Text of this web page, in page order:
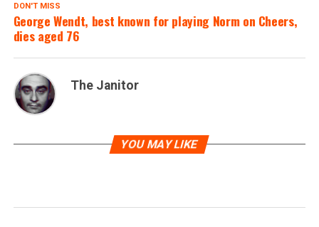
DON'T MISS
George Wendt, best known for playing Norm on Cheers,
dies aged 76
The Janitor
YOU MAY LIKE